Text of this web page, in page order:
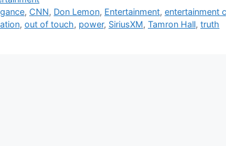
, CNN, Don Lemon, Entertainment,entertainment
, out of touch, power, SiriusXM, Tamron Hall, truth